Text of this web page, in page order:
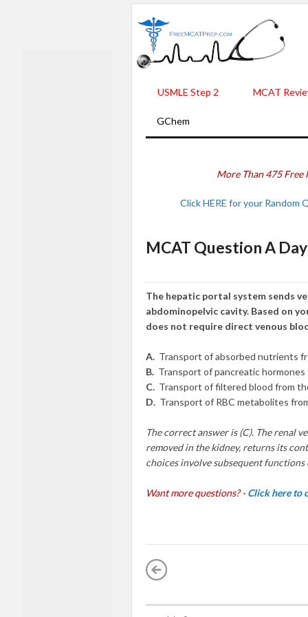
USMLE Step 2 MCAT
GChem
More Than 475
Click HERE for your
MCAT Question A
The hepatic portal system sends
abdominopelvic cavity. Based on
does not require direct venous
A. Transport of absorbed nutrients
B. Transport of pancreatic hormones
C. Transport of filtered blood from
D. Transport of RBC metabolites
The correct answer is (C). The renal
removed in the kidney, returns its
choices involve subsequent
Want more questions? -Click here to